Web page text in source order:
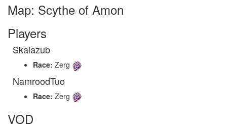
Map: Scythe of Amon
Players
Skalazub
Race: Zerg
NamroodTuo
Race: Zerg
VOD